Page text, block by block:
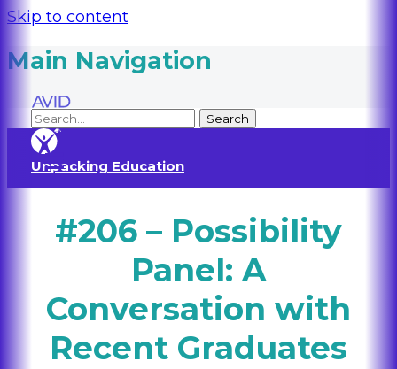
Skip to content
Main Navigation
Unpacking Education
#206 – Possibility
Panel: A
Conversation with
Recent Graduates